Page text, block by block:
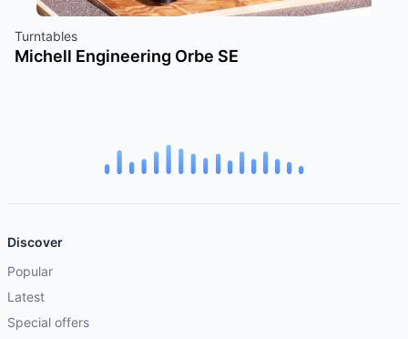
Turntables
Michell Engineering Orbe SE
Discover
Popular
Latest
Special offers